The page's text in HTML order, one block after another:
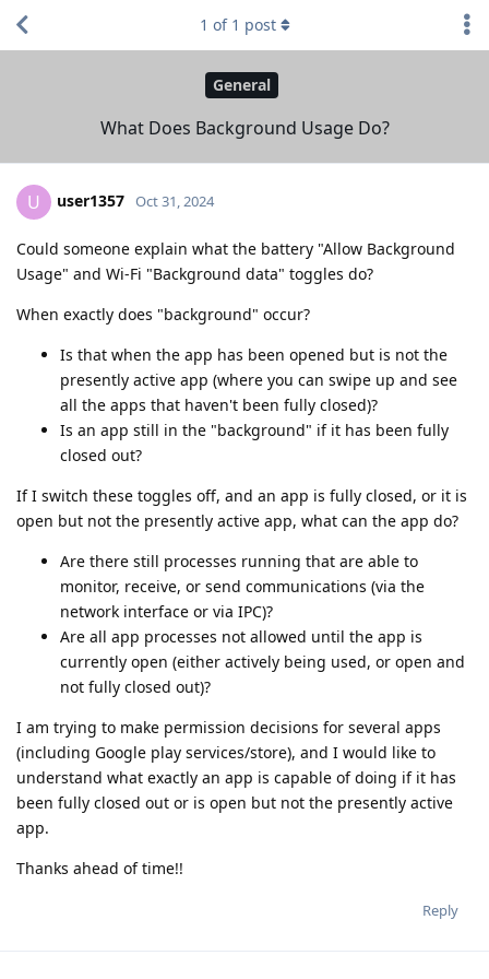
General
What Does Background Usage Do?
1 of 1 post
U user1357 Oct 31, 2024
Could someone explain what the battery "Allow Background
Usage" and Wi-Fi "Background data" toggles do?
When exactly does "background" occur?
Is that when the app has been opened but is not the
presently active app (where you can swipe up and see
all the apps that haven't been fully closed)?
Is an app still in the "background" if it has been fully
closed out?
If I switch these toggles off, and an app is fully closed, or it is
open but not the presently active app, what can the app do?
Are there still processes running that are able to
monitor, receive, or send communications (via the
network interface or via IPC)?
Are all app processes not allowed until the app is
currently open (either actively being used, or open and
not fully closed out)?
I am trying to make permission decisions for several apps
(including Google play services/store), and I would like to
understand what exactly an app is capable of doing if it has
been fully closed out or is open but not the presently active
app.
Thanks ahead of time!!
Reply